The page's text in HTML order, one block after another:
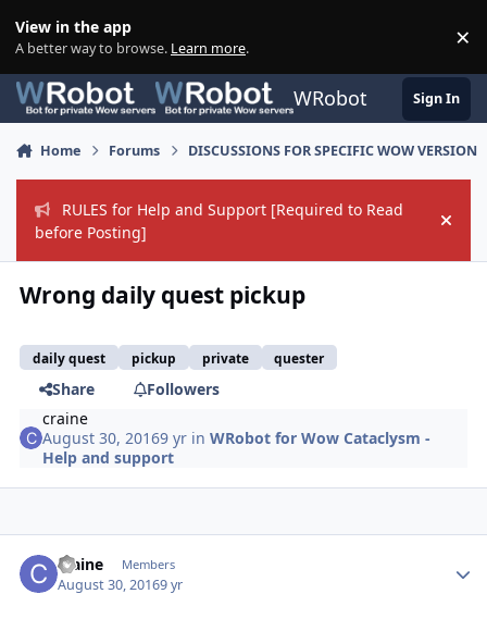
View in the app
A better way to browse. Learn more. ×
WRobot Sign In
Home Forums DISCUSSIONS FOR SPECIFIC WOW VERSION
RULES for Help and Support [Required to Read
before Posting]
Hide
Wrong daily quest pickup
daily quest pickup private quester
Share
Followers
craine
August 30, 20169 yr inWRobot for Wow Cataclysm -
Help and support
craine Members
August 30, 20169 yr